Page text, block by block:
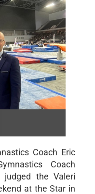
Coach Eric
Coach
judged the Valeri
at the Star in